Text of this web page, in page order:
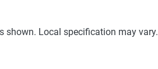
shown. Local specification may vary.